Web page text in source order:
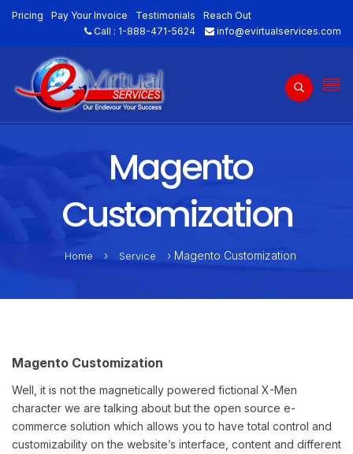
Pricing Pay Your Invoice Testimonials
Reach Out
Call : 1-888-471-5624 info@evirtualservices.com
Magento
Customization
Home › Service › Magento Customization
Magento Customization
Well, it is not the magnetically powered fictional X-Men
character we are talking about but the open source e-
commerce solution which allows you to have total control and
customizability on the website’s interface, content and different